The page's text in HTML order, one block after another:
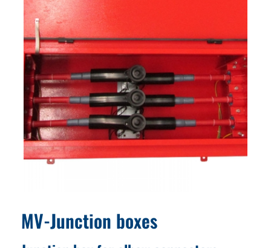
MV-Junction boxes